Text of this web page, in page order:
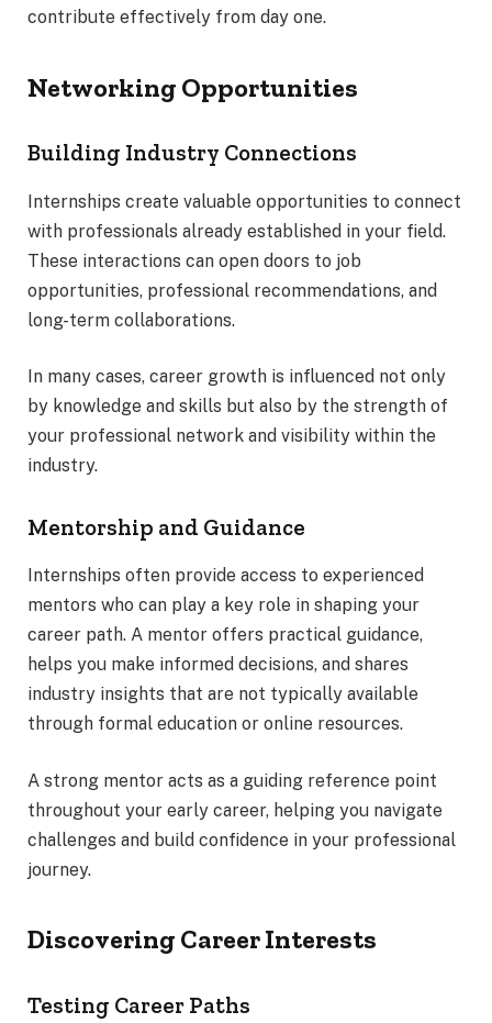
contribute effectively from day one.
Networking Opportunities
Building Industry Connections
Internships create valuable opportunities to connect
with professionals already established in your field.
These interactions can open doors to job
opportunities, professional recommendations, and
long-term collaborations.
In many cases, career growth is influenced not only
by knowledge and skills but also by the strength of
your professional network and visibility within the
industry.
Mentorship and Guidance
Internships often provide access to experienced
mentors who can play a key role in shaping your
career path. A mentor offers practical guidance,
helps you make informed decisions, and shares
industry insights that are not typically available
through formal education or online resources.
A strong mentor acts as a guiding reference point
throughout your early career, helping you navigate
challenges and build confidence in your professional
journey.
Discovering Career Interests
Testing Career Paths